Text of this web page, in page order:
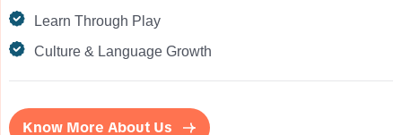
Learn Through Play
Culture & Language Growth
Know More About Us